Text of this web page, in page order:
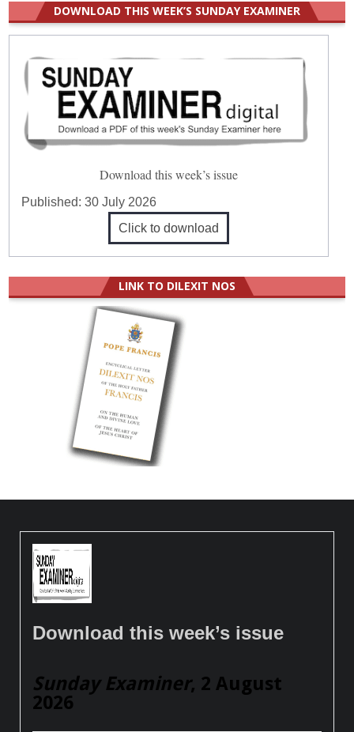
DOWNLOAD THIS WEEK’S SUNDAY EXAMINER
Download this week’s issue
Published:30 July 2026
Click to download
LINK TO DILEXIT NOS
Download this week’s issue
Sunday Examiner, 2 August
2026